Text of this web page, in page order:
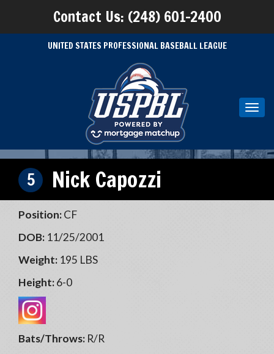
Contact Us: (248) 601-2400
UNITED STATES PROFESSIONAL BASEBALL LEAGUE
5 Nick Capozzi
Position:CF
DOB: 11/25/2001
Weight: 195 LBS
Height:6-0
Bats/Throws: R/R